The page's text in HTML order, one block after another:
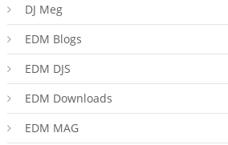
DJ Meg
EDM Blogs
EDM DJS
EDM Downloads
EDM MAG